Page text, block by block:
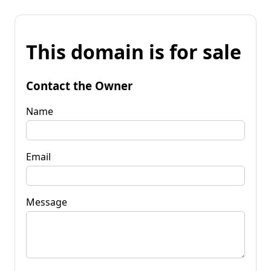
This domain is for sale
Contact the Owner
Name
Email
Message